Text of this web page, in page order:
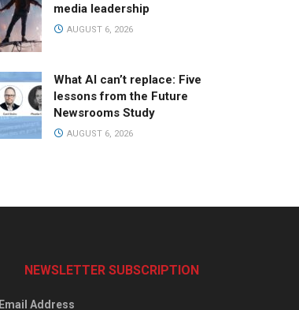
media leadership
AUGUST 6, 2026
What AI can’t replace: Five
lessons from the Future
Newsrooms Study
AUGUST 6, 2026
NEWSLETTER SUBSCRIPTION
Email Address